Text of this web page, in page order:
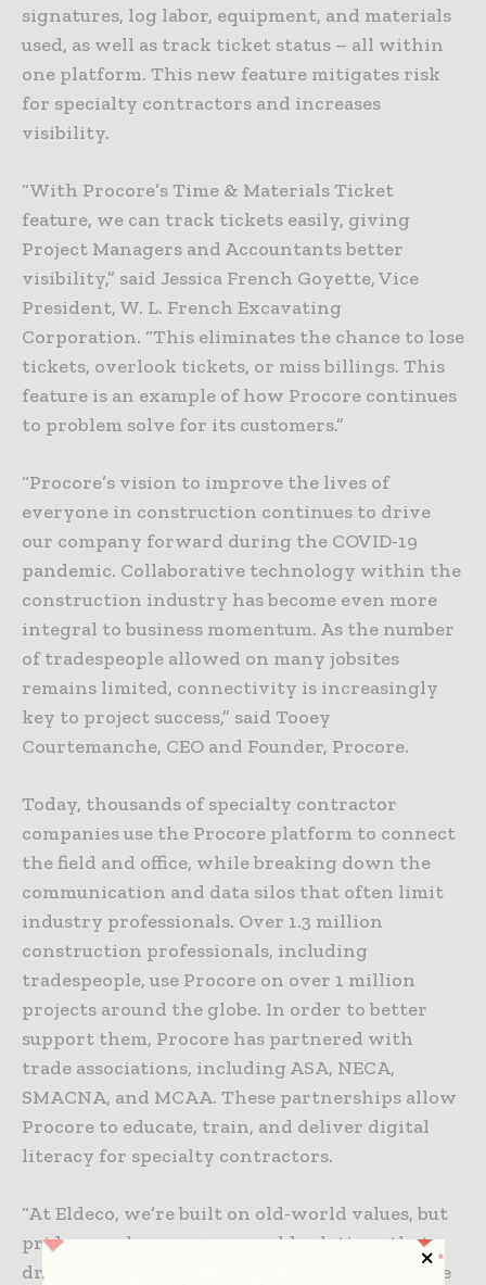
signatures, log labor, equipment, and materials
used, as well as track ticket status – all within
one platform. This new feature mitigates risk
for specialty contractors and increases
visibility.
“With Procore’s Time & Materials Ticket
feature, we can track tickets easily, giving
Project Managers and Accountants better
visibility,” said Jessica French Goyette, Vice
President, W. L. French Excavating
Corporation. “This eliminates the chance to lose
tickets, overlook tickets, or miss billings. This
feature is an example of how Procore continues
to problem solve for its customers.”
“Procore’s vision to improve the lives of
everyone in construction continues to drive
our company forward during the COVID-19
pandemic. Collaborative technology within the
construction industry has become even more
integral to business momentum. As the number
of tradespeople allowed on many jobsites
remains limited, connectivity is increasingly
key to project success,” said Tooey
Courtemanche, CEO and Founder, Procore.
Today, thousands of specialty contractor
companies use the Procore platform to connect
the field and office, while breaking down the
communication and data silos that often limit
industry professionals. Over 1.3 million
construction professionals, including
tradespeople, use Procore on over 1 million
projects around the globe. In order to better
support them, Procore has partnered with
trade associations, including ASA, NECA,
SMACNA, and MCAA. These partnerships allow
Procore to educate, train, and deliver digital
literacy for specialty contractors.
“At Eldeco, we’re built on old-world values, but
pride ourselves on new world solutions that
drive quality results for our clients. We believe